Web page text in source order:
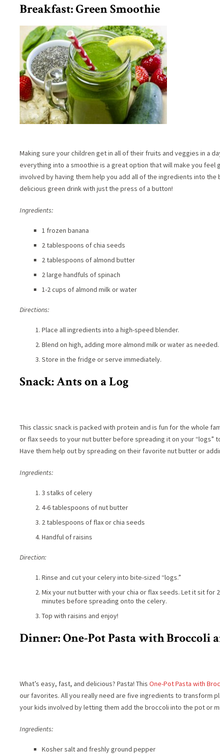
Breakfast: Green Smoothie
Making sure your children get in all of their fruits and veggies in a
everything into a smoothie is a great option that will make you feel
involved by having them help you add all of the ingredients into
delicious green drink with just the press of a button!
Ingredients:
1 frozen banana
2 tablespoons of chia seeds
2 tablespoons of almond butter
2 large handfuls of spinach
1-2 cups of almond milk or water
Directions:
Place all ingredients into a high-speed blender.
Blend on high, adding more almond milk or water as needed.
Store in the fridge or serve immediately.
Snack: Ants on a Log
This classic snack is packed with protein and is fun for the whole
or flax seeds to your nut butter before spreading it on your “logs”
Have them help out by spreading on their favorite nut butter or
Ingredients:
3 stalks of celery
4-6 tablespoons of nut butter
2 tablespoons of flax or chia seeds
Handful of raisins
Direction:
Rinse and cut your celery into bite-sized “logs.”
Mix your nut butter with your chia or flax seeds. Let it sit for
minutes before spreading onto the celery.
Top with raisins and enjoy!
Dinner: One-Pot Pasta with Broccoli
What’s easy, fast, and delicious? Pasta! This One-Pot Pasta with
our favorites. All you really need are five ingredients to transform
your kids involved by letting them add the broccoli into the pot or
Ingredients:
Kosher salt and freshly ground pepper